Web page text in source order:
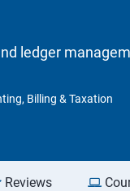
ledger
Billing & Taxation
Reviews